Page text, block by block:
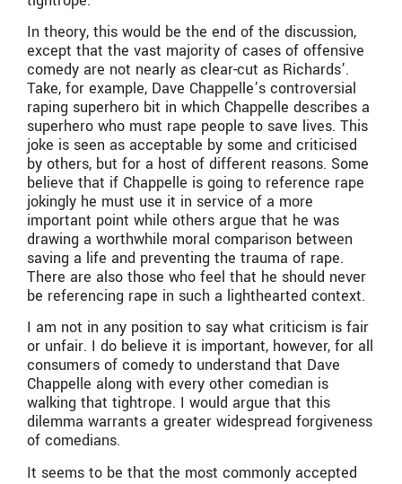
In theory, this would be the end of the discussion,
except that the vast majority of cases of offensive
comedy are not nearly as clear-cut as Richards’.
Take, for example, Dave Chappelle’s controversial
raping superhero bit in which Chappelle describes a
superhero who must rape people to save lives. This
joke is seen as acceptable by some and criticised
by others, but for a host of different reasons. Some
believe that if Chappelle is going to reference rape
jokingly he must use it in service of a more
important point while others argue that he was
drawing a worthwhile moral comparison between
saving a life and preventing the trauma of rape.
There are also those who feel that he should never
be referencing rape in such a lighthearted context.
I am not in any position to say what criticism is fair
or unfair. I do believe it is important, however, for all
consumers of comedy to understand that Dave
Chappelle along with every other comedian is
walking that tightrope. I would argue that this
dilemma warrants a greater widespread forgiveness
of comedians.
It seems to be that the most commonly accepted